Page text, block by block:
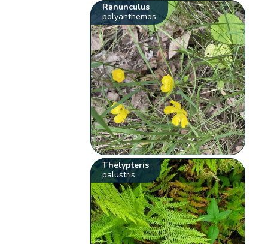
Ranunculus
polyanthemos
Thelypteris
palustris